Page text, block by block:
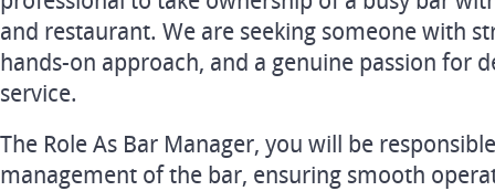
and restaurant. We are seeking someone with
hands-on approach, and a genuine passion for
service.
The Role As Bar Manager, you will be
management of the bar, ensuring smooth